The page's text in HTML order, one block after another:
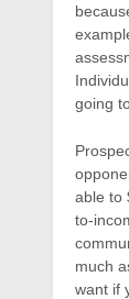
going
able to
to-
much
want if